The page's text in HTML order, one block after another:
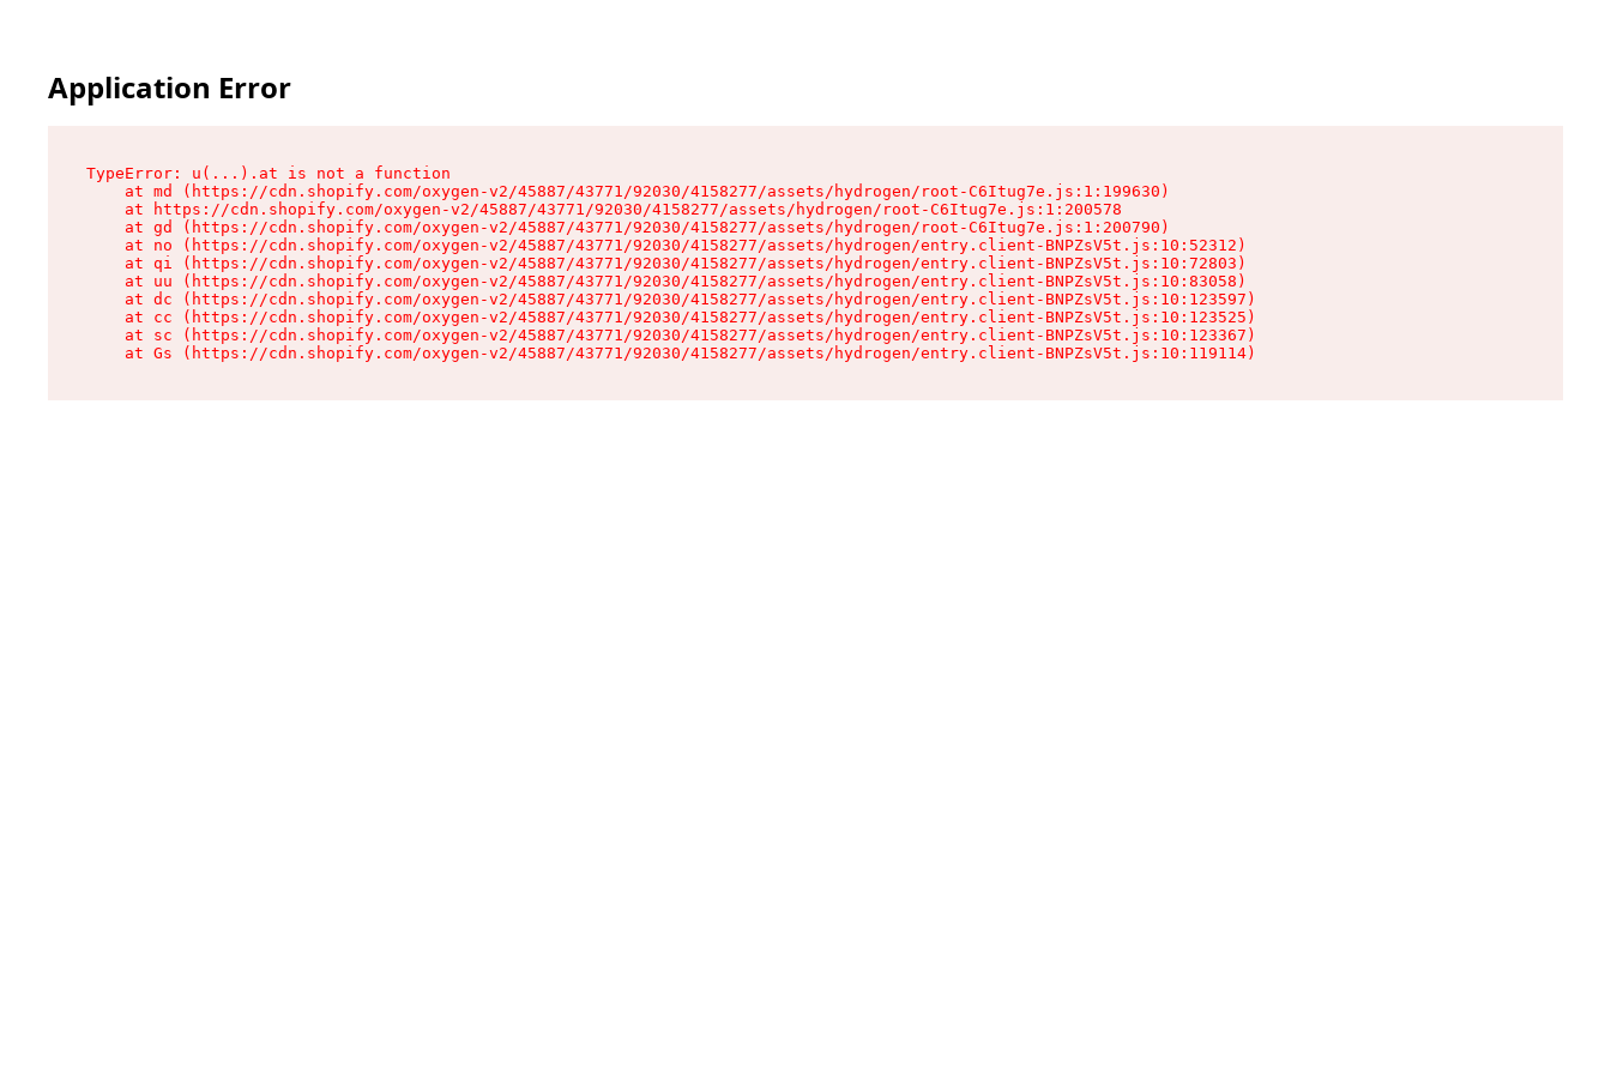
Application Error
TypeError: u(...).at is not a function
    at md (https://cdn.shopify.com/oxygen-v2/45887/43771/92030/4158277/assets/hydrogen/root-C6Itug7e.js:1:199630)
    at https://cdn.shopify.com/oxygen-v2/45887/43771/92030/4158277/assets/hydrogen/root-C6Itug7e.js:1:200578
    at gd (https://cdn.shopify.com/oxygen-v2/45887/43771/92030/4158277/assets/hydrogen/root-C6Itug7e.js:1:200790)
    at no (https://cdn.shopify.com/oxygen-v2/45887/43771/92030/4158277/assets/hydrogen/entry.client-BNPZsV5t.js:10:52312)
    at qi (https://cdn.shopify.com/oxygen-v2/45887/43771/92030/4158277/assets/hydrogen/entry.client-BNPZsV5t.js:10:72803)
    at uu (https://cdn.shopify.com/oxygen-v2/45887/43771/92030/4158277/assets/hydrogen/entry.client-BNPZsV5t.js:10:83058)
    at dc (https://cdn.shopify.com/oxygen-v2/45887/43771/92030/4158277/assets/hydrogen/entry.client-BNPZsV5t.js:10:123597)
    at cc (https://cdn.shopify.com/oxygen-v2/45887/43771/92030/4158277/assets/hydrogen/entry.client-BNPZsV5t.js:10:123525)
    at sc (https://cdn.shopify.com/oxygen-v2/45887/43771/92030/4158277/assets/hydrogen/entry.client-BNPZsV5t.js:10:123367)
    at Gs (https://cdn.shopify.com/oxygen-v2/45887/43771/92030/4158277/assets/hydrogen/entry.client-BNPZsV5t.js:10:119114)